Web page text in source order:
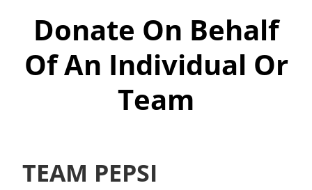
Donate On Behalf
Of An Individual Or
Team
TEAM PEPSI